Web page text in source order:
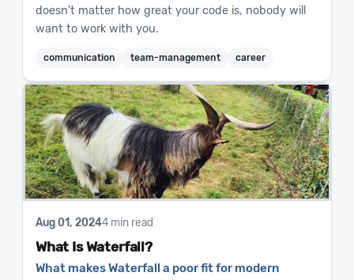
doesn't matter how great your code is, nobody will
want to work with you.
communication team-management career
Aug 01, 20244 min read
What Is Waterfall?
What makes Waterfall a poor fit for modern